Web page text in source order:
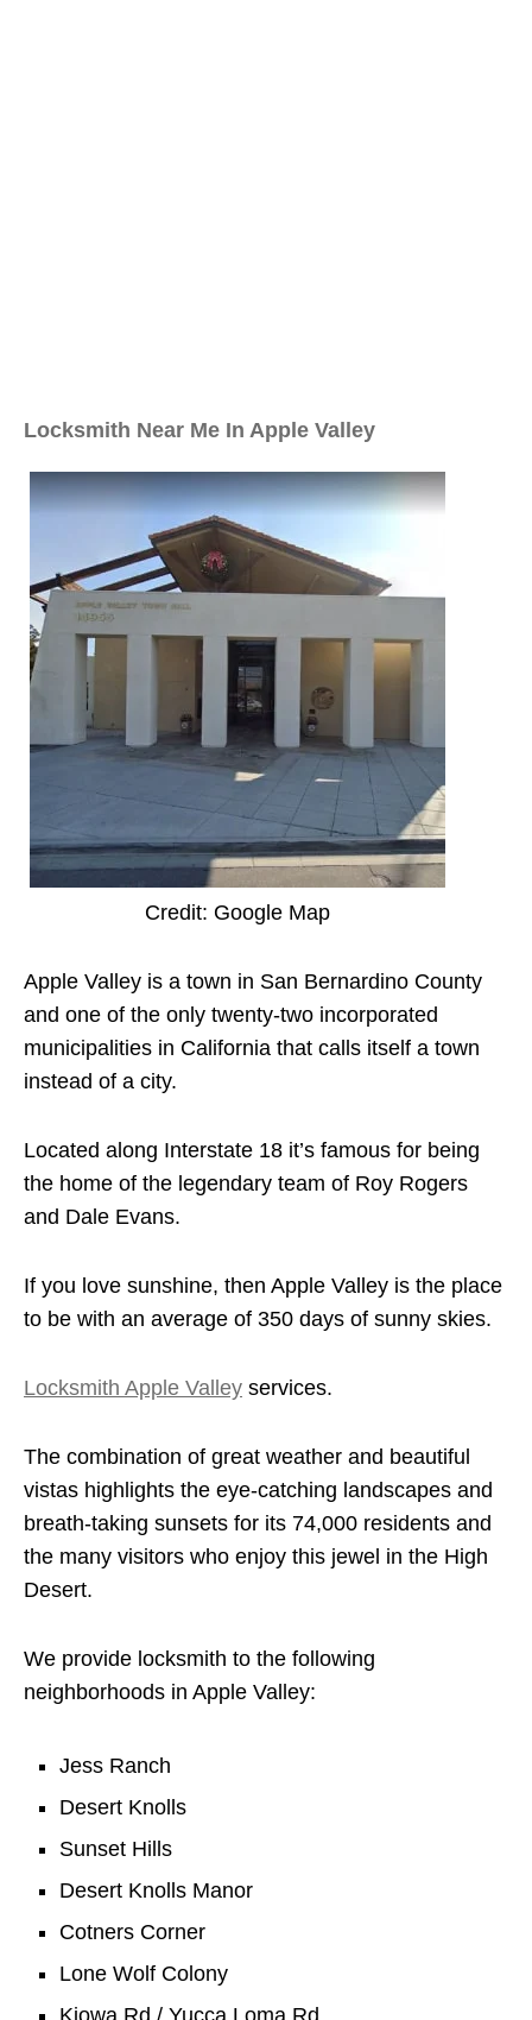
Locksmith Near Me In Apple Valley
Credit: Google Map
Apple Valley is a town in San Bernardino County
and one of the only twenty-two incorporated
municipalities in California that calls itself a town
instead of a city.
Located along Interstate 18 it’s famous for being
the home of the legendary team of Roy Rogers
and Dale Evans.
If you love sunshine, then Apple Valley is the place
to be with an average of 350 days of sunny skies.
Locksmith Apple Valley services.
The combination of great weather and beautiful
vistas highlights the eye-catching landscapes and
breath-taking sunsets for its 74,000 residents and
the many visitors who enjoy this jewel in the High
Desert.
We provide locksmith to the following
neighborhoods in Apple Valley:
Jess Ranch
Desert Knolls
Sunset Hills
Desert Knolls Manor
Cotners Corner
Lone Wolf Colony